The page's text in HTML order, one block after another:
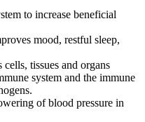
to increase beneficial
mood, restful sleep,
tissues and organs
system and the immune
of blood pressure in